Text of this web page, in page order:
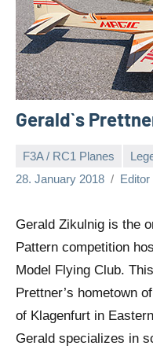
Gerald`s
F3A / RC1 Planes
28. January 2018
Editor
Gerald Zikulnig is the
Pattern competition
Model Flying Club.
Prettner’s hometown
of Klagenfurt in
Gerald specializes in